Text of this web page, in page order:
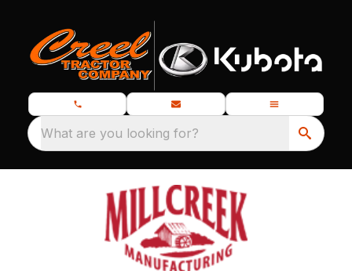
What are you looking for?